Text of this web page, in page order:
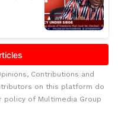
Contributions and
on this platform do
of Multimedia Group